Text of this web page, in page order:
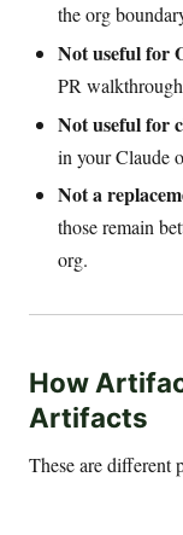
the org
Not useful for
PR
Not useful for
in your Claude
Not a
those remain
org.
How
Artifacts
These are different